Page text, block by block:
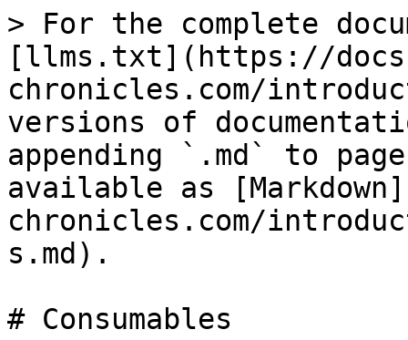
> For the complete
[llms.txt](https://
chronicles.com/
versions of
appending `.md` to
available as
chronicles.com/
s.md).
# Consumables